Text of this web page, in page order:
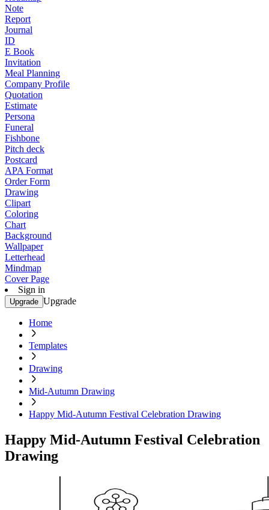
Note
Report
Journal
ID
E Book
Invitation
Meal Planning
Company Profile
Quotation
Estimate
Persona
Funeral
Fishbone
Pitch deck
Postcard
APA Format
Order Form
Drawing
Clipart
Coloring
Chart
Background
Wallpaper
Letterhead
Mindmap
Cover Page
Sign in
Upgrade Upgrade
Home
Templates
Drawing
Mid-Autumn Drawing
Happy Mid-Autumn Festival Celebration Drawing
Happy Mid-Autumn Festival Celebration
Drawing